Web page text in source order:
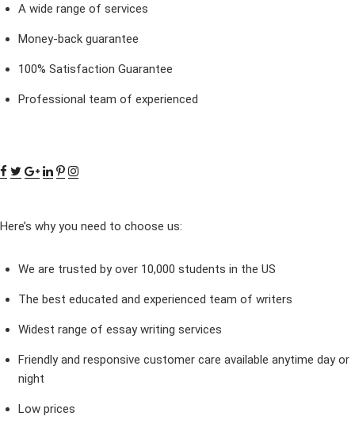
A wide range of services
Money-back guarantee
100% Satisfaction Guarantee
Professional team of experienced
Here’s why you need to choose us:
We are trusted by over 10,000 students in the US
The best educated and experienced team of writers
Widest range of essay writing services
Friendly and responsive customer care available anytime day or
night
Low prices